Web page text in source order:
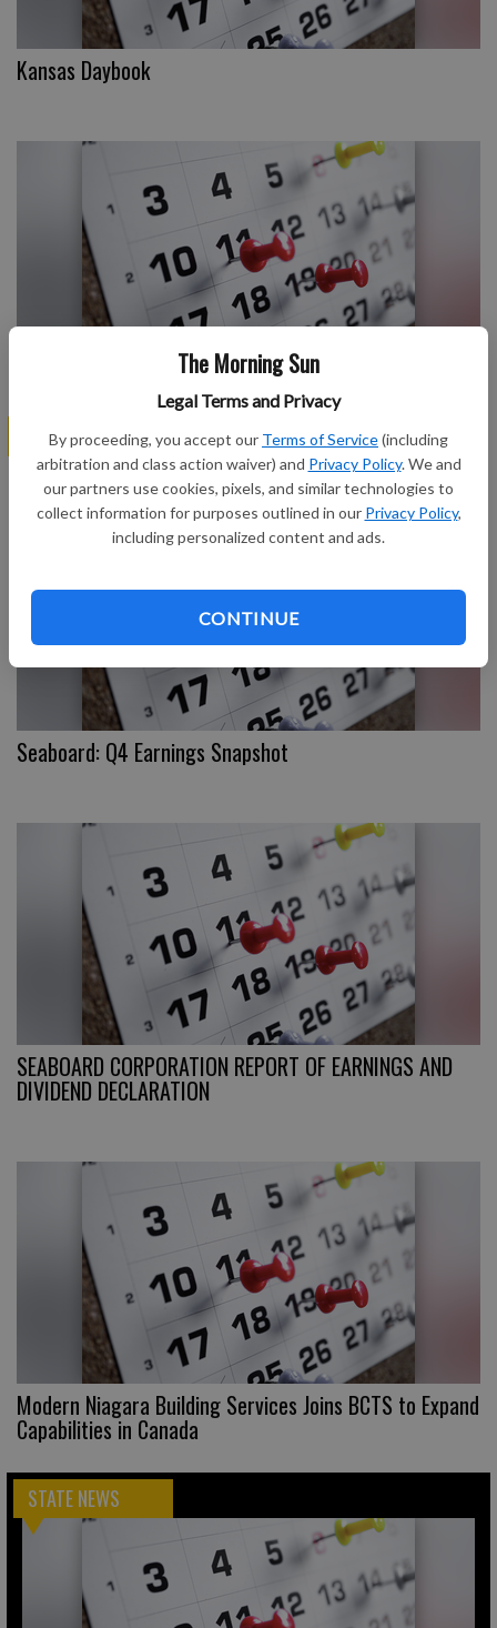
The Morning Sun
Legal Terms and Privacy
By proceeding, you accept our Terms of Service(including
arbitration and class action waiver) and Privacy Policy. We and
our partners use cookies, pixels, and similar technologies to
collect information for purposes outlined in our Privacy Policy,
including personalized content and ads.
CONTINUE
Kansas Daybook
SPONSORED
Seaboard: Q4 Earnings Snapshot
SEABOARD CORPORATION REPORT OF EARNINGS AND
DIVIDEND DECLARATION
Modern Niagara Building Services Joins BCTS to Expand
Capabilities in Canada
STATE NEWS